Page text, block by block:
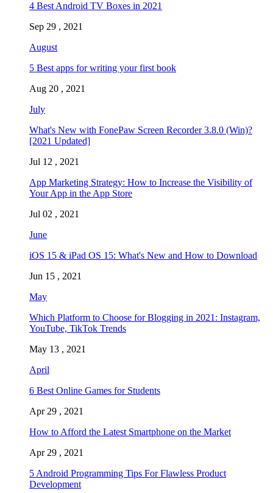
4 Best Android TV Boxes in 2021
Sep 29 , 2021
August
5 Best apps for writing your first book
Aug 20 , 2021
July
What's New with FonePaw Screen Recorder 3.8.0 (Win)?
[2021 Updated]
Jul 12 , 2021
App Marketing Strategy: How to Increase the Visibility of
Your App in the App Store
Jul 02 , 2021
June
iOS 15 & iPad OS 15: What's New and How to Download
Jun 15 , 2021
May
Which Platform to Choose for Blogging in 2021: Instagram,
YouTube, TikTok Trends
May 13 , 2021
April
6 Best Online Games for Students
Apr 29 , 2021
How to Afford the Latest Smartphone on the Market
Apr 29 , 2021
5 Android Programming Tips For Flawless Product
Development